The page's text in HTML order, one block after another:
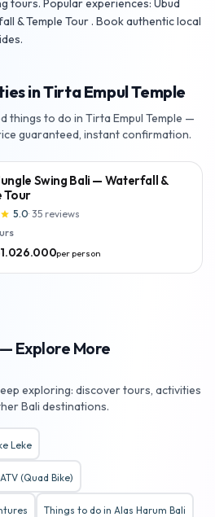
tours. Popular experiences: Ubud
& Temple Tour . Book authentic local
in Tirta Empul Temple
things to do in Tirta Empul Temple —
guaranteed, instant confirmation.
Swing Bali — Waterfall &
Tour
star 5.0· 35 reviews
per person
Explore More
exploring: discover tours, activities
Bali destinations.
Leke
(Quad Bike)
Things to do in Alas Harum Bali